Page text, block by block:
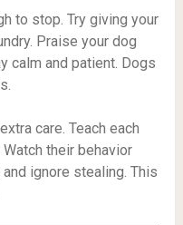
to stop. Try giving your
Praise your dog
calm and patient. Dogs
care. Teach each
their behavior
ignore stealing. This